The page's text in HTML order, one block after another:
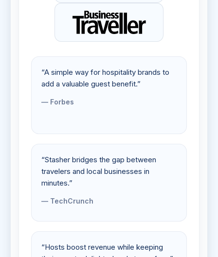
“A simple way for hospitality brands to
add a valuable guest benefit.”
— Forbes
“Stasher bridges the gap between
travelers and local businesses in
minutes.”
— TechCrunch
“Hosts boost revenue while keeping